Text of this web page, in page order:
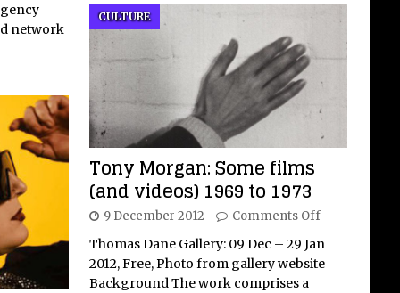
network
Tony Morgan: Some films
(and videos) 1969 to 1973
CULTURE
9 December 2012 Comments Off
Thomas Dane Gallery: 09 Dec – 29 Jan
2012, Free, Photo from gallery website
Background The work comprises a